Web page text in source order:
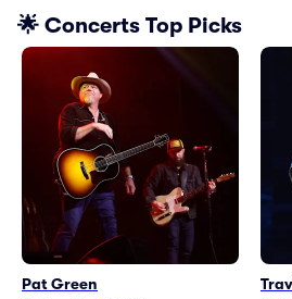
🌟 Concerts Top Picks
Pat Green